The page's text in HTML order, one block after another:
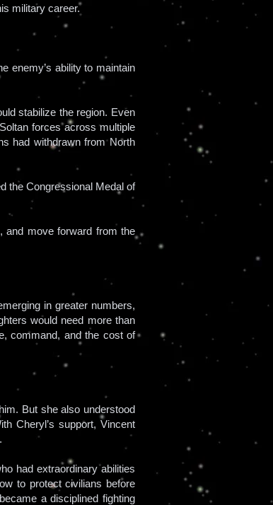
military career.
enemy’s ability to maintain
stabilize the region. Even
forces across multiple
had withdrawn from North
the Congressional Medal of
and move forward from the
in greater numbers,
would need more than
command, and the cost of
But she also understood
Cheryl’s support, Vincent
had extraordinary abilities
to protect civilians before
a disciplined fighting